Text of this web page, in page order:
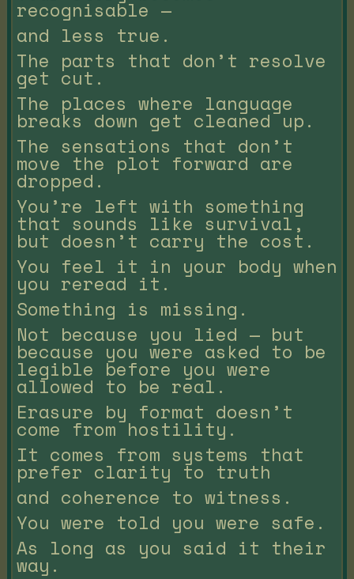
recognisable —
and less true.
The parts that don’t resolve
get cut.
The places where language
breaks down get cleaned up.
The sensations that don’t
move the plot forward are
dropped.
You’re left with something
that sounds like survival,
but doesn’t carry the cost.
You feel it in your body when
you reread it.
Something is missing.
Not because you lied — but
because you were asked to be
legible before you were
allowed to be real.
Erasure by format doesn’t
come from hostility.
It comes from systems that
prefer clarity to truth
and coherence to witness.
You were told you were safe.
As long as you said it their
way.